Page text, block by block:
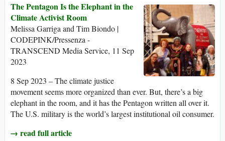
The Pentagon Is the Elephant in the
Climate Activist Room
Melissa Garriga and Tim Biondo |
CODEPINK/Pressenza -
TRANSCEND Media Service, 11 Sep
2023
8 Sep 2023 – The climate justice
movement seems more organized than ever. But, there’s a big
elephant in the room, and it has the Pentagon written all over it.
The U.S. military is the world’s largest institutional oil consumer.
→ read full article